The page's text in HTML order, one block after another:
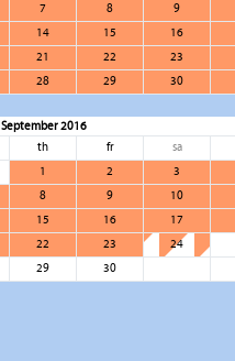
7 8
9
14 15
16
21 22
23
28 29 30
September 2016
th fr
sa
1
2
3
8 9
10
15 16
17
22 23
24
29 30